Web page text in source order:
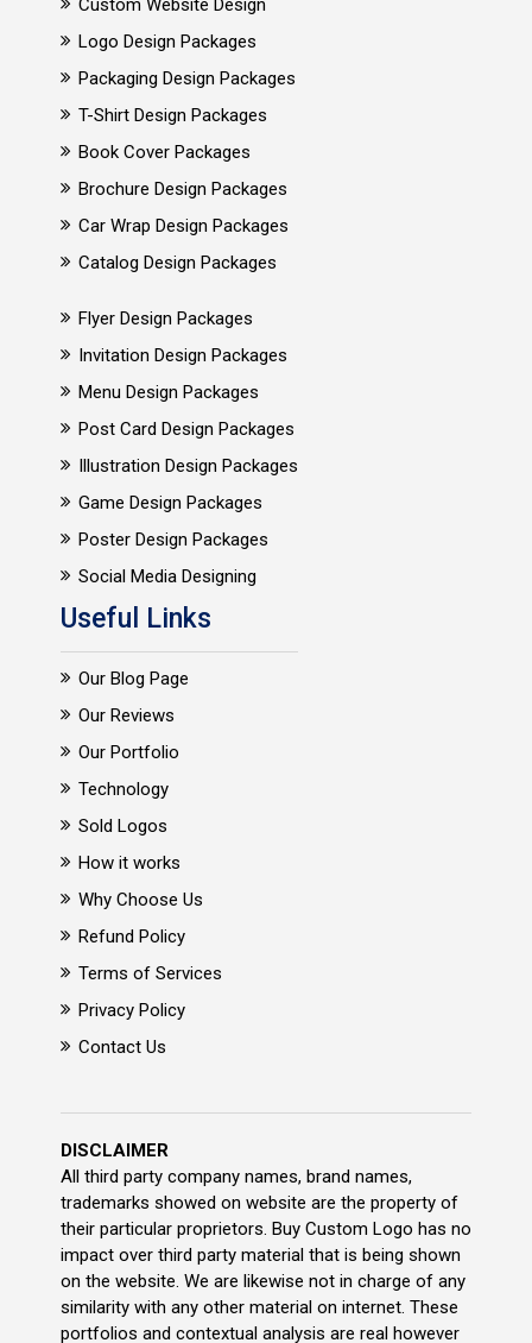
Custom Website Design
Logo Design Packages
Packaging Design Packages
T-Shirt Design Packages
Book Cover Packages
Brochure Design Packages
Car Wrap Design Packages
Catalog Design Packages
Flyer Design Packages
Invitation Design Packages
Menu Design Packages
Post Card Design Packages
Illustration Design Packages
Game Design Packages
Poster Design Packages
Social Media Designing
Useful Links
Our Blog Page
Our Reviews
Our Portfolio
Technology
Sold Logos
How it works
Why Choose Us
Refund Policy
Terms of Services
Privacy Policy
Contact Us
DISCLAIMER
All third party company names, brand names,
trademarks showed on website are the property of
their particular proprietors. Buy Custom Logo has no
impact over third party material that is being shown
on the website. We are likewise not in charge of any
similarity with any other material on internet. These
portfolios and contextual analysis are real however